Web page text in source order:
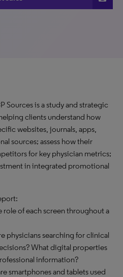
Sources is a study and strategic
clients understand how
websites, journals, apps,
sources; assess how their
for key physician metrics;
in integrated promotional
of each screen throughout a
physicians searching for clinical
What digital properties
information?
smartphones and tablets used